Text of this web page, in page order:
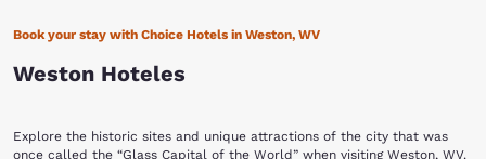
Book your stay with Choice Hotels in Weston, WV
Weston Hoteles
Explore the historic sites and unique attractions of the city that was
once called the “Glass Capital of the World” when visiting Weston, WV.